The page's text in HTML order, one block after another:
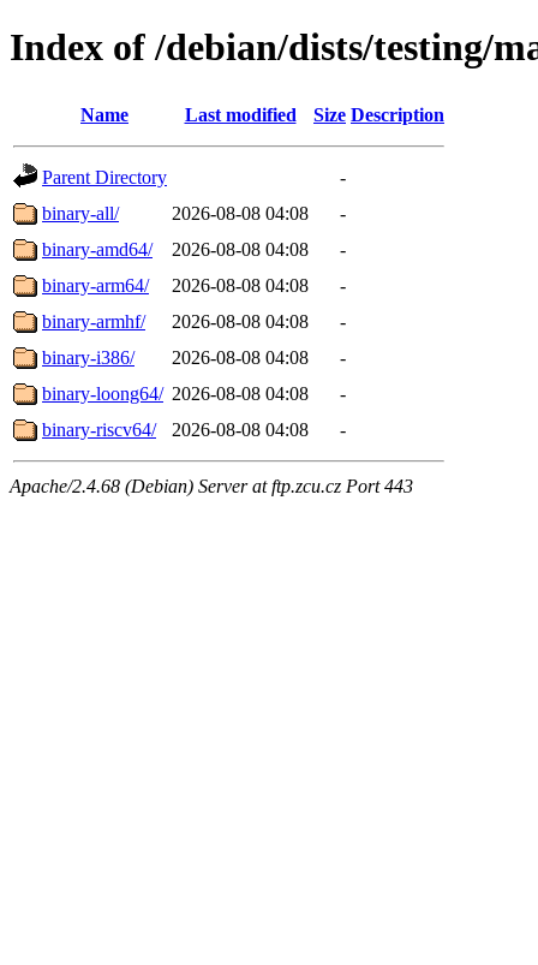
Index of /debian/dists/testing/
Name Last modified Size Description
Parent Directory
-
binary-all/
2026-08-08 04:08
-
binary-amd64/
2026-08-08 04:08
-
binary-arm64/
2026-08-08 04:08
-
binary-armhf/
2026-08-08 04:08
-
binary-i386/
2026-08-08 04:08
-
binary-loong64/ 2026-08-08 04:08
-
binary-riscv64/
2026-08-08 04:08 -
Apache/2.4.68 (Debian) Server at ftp.zcu.cz Port 443